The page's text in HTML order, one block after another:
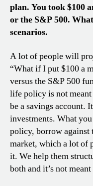
plan. You took $100
or the S&P 500.
scenarios.
A lot of people will
“What if I put $100 a
versus the S&P 500
life policy is not meant
be a savings account.
investments. What
policy, borrow against
market, which a lot of
it. We help them
both and it’s not